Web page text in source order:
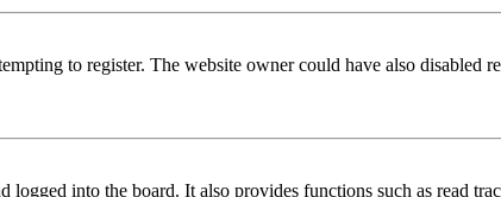
to register. The website owner could have also disabled
into the board. It also provides functions such as read